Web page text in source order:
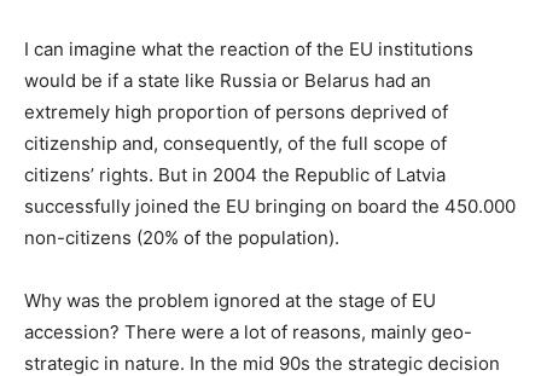
I can imagine what the reaction of the EU institutions
would be if a state like Russia or Belarus had an
extremely high proportion of persons deprived of
citizenship and, consequently, of the full scope of
citizens’ rights. But in 2004 the Republic of Latvia
successfully joined the EU bringing on board the 450.000
non-citizens (20% of the population).
Why was the problem ignored at the stage of EU
accession? There were a lot of reasons, mainly geo-
strategic in nature. In the mid 90s the strategic decision